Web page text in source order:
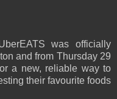
was officially
and from Thursday 29
a new, reliable way to
their favourite foods